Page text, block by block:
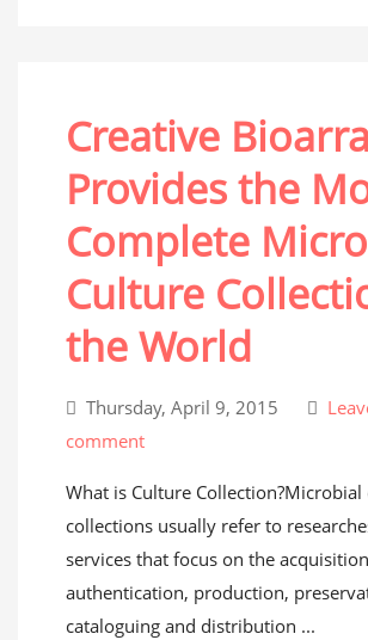
Creative
Provides the
Complete
Culture
the World
Thursday, April 9, 2015
comment
What is Culture
collections usually refer to
services that focus on the
authentication, production,
cataloguing and distribution ...